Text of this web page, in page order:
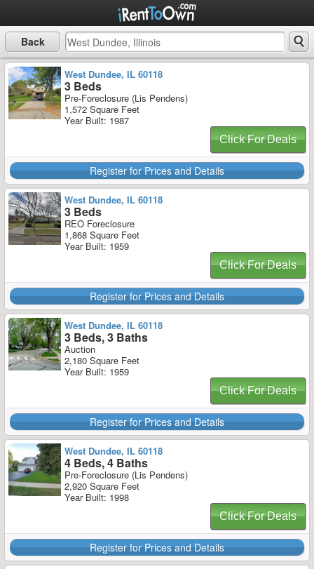
Back
West Dundee, IL 60118
3 Beds
Pre-Foreclosure (Lis Pendens)
1,572 Square Feet
Year Built: 1987
Click For Deals
Register for Prices and Details
West Dundee, IL 60118
3 Beds
REO Foreclosure
1,868 Square Feet
Year Built: 1959
Click For Deals
Register for Prices and Details
West Dundee, IL 60118
3 Beds, 3 Baths
Auction
2,180 Square Feet
Year Built: 1959
Click For Deals
Register for Prices and Details
West Dundee, IL 60118
4 Beds, 4 Baths
Pre-Foreclosure (Lis Pendens)
2,920 Square Feet
Year Built: 1998
Click For Deals
Register for Prices and Details